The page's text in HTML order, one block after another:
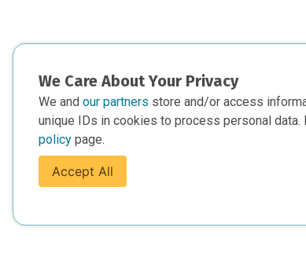
We Care About Your Privacy
We and our partners store and/or access
unique IDs in cookies to process personal data.
policy page.
Accept All